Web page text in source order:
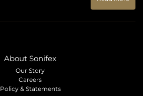
About Sonifex
Our Story
Careers
Policy & Statements